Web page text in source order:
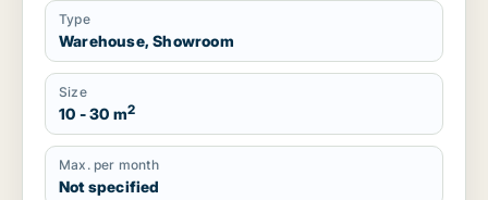
Type
Warehouse, Showroom
Size
10 - 30 m2
Max. per month
Not specified